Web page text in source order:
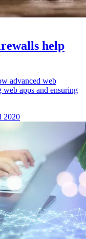
help
advanced web
apps and ensuring
2020